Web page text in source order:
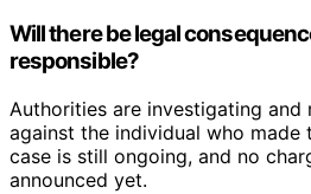
Will there be legal
responsible?
Authorities are investigating and
against the individual who made
case is still ongoing, and no
announced yet.